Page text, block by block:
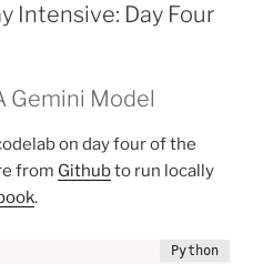
Intensive: Day Four
Gemini Model
on day four of the
from Githubto run locally
.